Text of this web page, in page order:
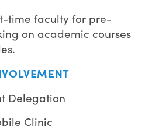
time faculty for pre-
on academic courses
Delegation
Clinic